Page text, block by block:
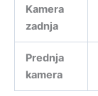
Kamera
zadnja
Prednja
kamera